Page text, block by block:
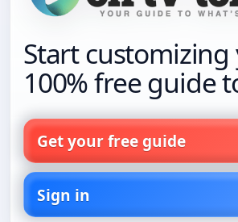
Start
100% free guide
Get your free guide
Sign in